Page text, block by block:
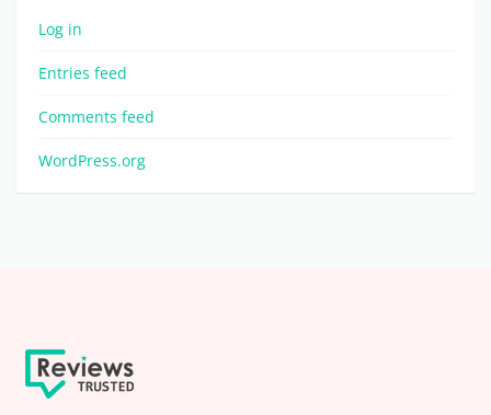
Log in
Entries feed
Comments feed
WordPress.org